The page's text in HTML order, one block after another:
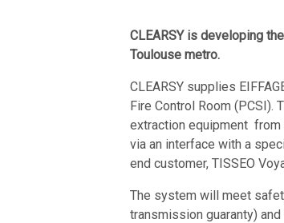
CLEARSY is developing
Toulouse metro.
CLEARSY supplies
Fire Control Room (PCSI).
extraction equipment from
via an interface with a
end customer, TISSEO
The system will meet
transmission guaranty)